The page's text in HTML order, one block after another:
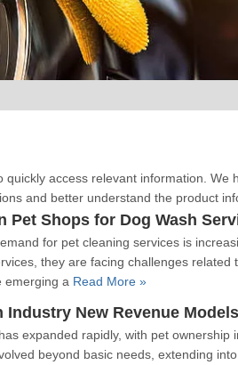
quickly access relevant information. We
and better understand the product
Pet Shops for Dog Wash
for pet cleaning services is
they are facing challenges related
emerging a Read More »
expanded rapidly, with pet ownership
beyond basic needs, extending